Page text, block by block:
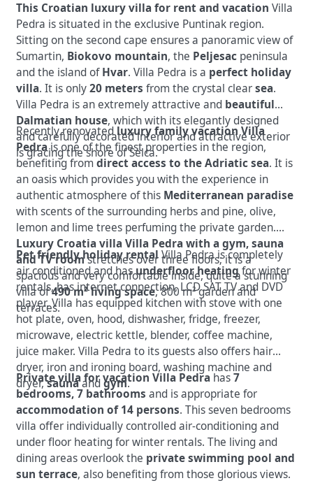
This Croatian luxury villa for rent and vacationVilla
Pedra is situated in the exclusive Puntinak region.
Sitting on the second cape ensures a panoramic view of
Sumartin, Biokovo mountain, the Peljesac peninsula
and the island ofHvar. Villa Pedra is a perfect holiday
villa. It is only20 meters from the crystal clearsea.
Villa Pedra is an extremely attractive and beautiful
Dalmatian house, which with its elegantly designed
and carefully decorated interior and attractive exterior
is gracing the shore of Selca.
Recently renovatedluxury family vacation Villa
Pedrais one of the finest properties in the region,
benefiting fromdirect access to the Adriatic sea. It is
an oasis which provides you with the experience in
authentic atmosphere of this Mediterranean paradise
with scents of the surrounding herbs and pine, olive,
lemon and lime trees perfuming the private garden.
Luxury Croatia villa Villa Pedra with a gym, sauna
and TV roomstretches over three floors; it is a
spacious and very comfortable inside, quite a stunning
villa of490 m² living space, 800 m² garden and
terraces.
Pet friendly holiday rentalVilla Pedra is completely
air conditioned and hasunderfloor heatingfor winter
rentals, has internet connection, LCD SAT TV and DVD
player. Villa has equipped kitchen with stove with one
hot plate, oven, hood, dishwasher, fridge, freezer,
microwave, electric kettle, blender, coffee machine,
juice maker. Villa Pedra to its guests also offers hair
dryer, iron and ironing board, washing machine and
dryer,saunaandgym.
Private villa for vacation Villa Pedra has7
bedrooms, 7 bathroomsand is appropriate for
accommodation of 14 persons. This seven bedrooms
villa offer individually controlled air-conditioning and
under floor heating for winter rentals. The living and
dining areas overlook the private swimming pool and
sun terrace, also benefiting from those glorious views.